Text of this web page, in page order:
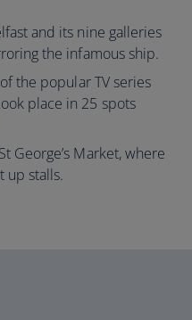
and its nine galleries
the infamous ship.
the popular TV series
place in 25 spots
George’s Market, where
up stalls.